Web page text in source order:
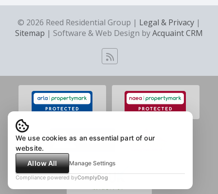
© 2026 Reed Residential Group | Legal & Privacy |
Sitemap | Software & Web Design byAcquaint CRM
We use cookies as an essential part of our
website.
Allow All
Manage Settings
Compliance powered byComplyDog